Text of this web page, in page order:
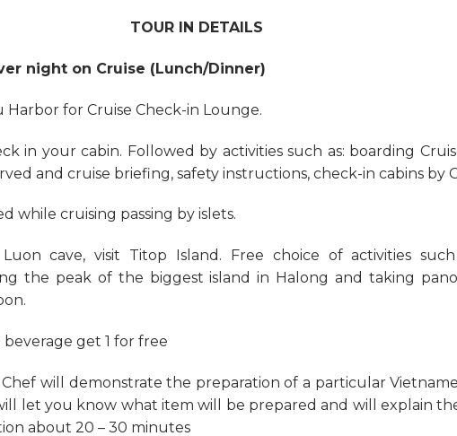
TOUR IN DETAILS
night on Cruise (Lunch/Dinner)
Harbor for Cruise Check-in Lounge.
in your cabin. Followed by activities such as: boarding
and cruise briefing, safety instructions, check-in cabins by
while cruising passing by islets.
Luon cave, visit Titop Island. Free choice of activities
the peak of the biggest island in Halong and taking
get 1 for free
Chef will demonstrate the preparation of a particular
let you know what item will be prepared and will explain
about 20 – 30 minutes